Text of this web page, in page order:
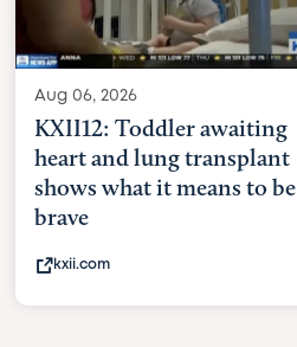
Aug 06, 2026
KXII12: Toddler awaiting
heart and lung transplant
shows what it means to be
brave
kxii.com